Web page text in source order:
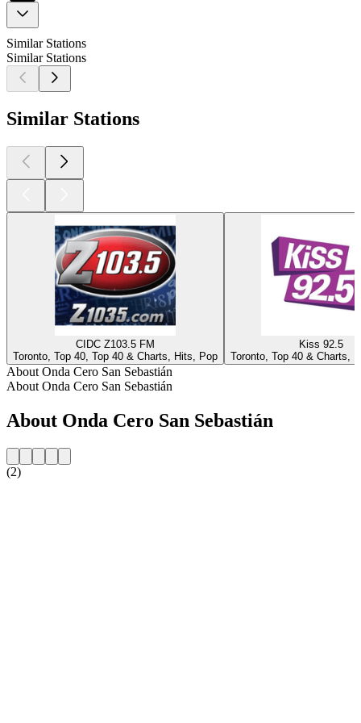
Similar Stations
Similar Stations
Similar Stations
CIDC Z103.5 FM
Toronto, Top 40, Top 40 & Charts, Hits, Pop
Kiss 92.5
Toronto, Top 40 & Charts,
About Onda Cero San Sebastián
About Onda Cero San Sebastián
About Onda Cero San Sebastián
(2)